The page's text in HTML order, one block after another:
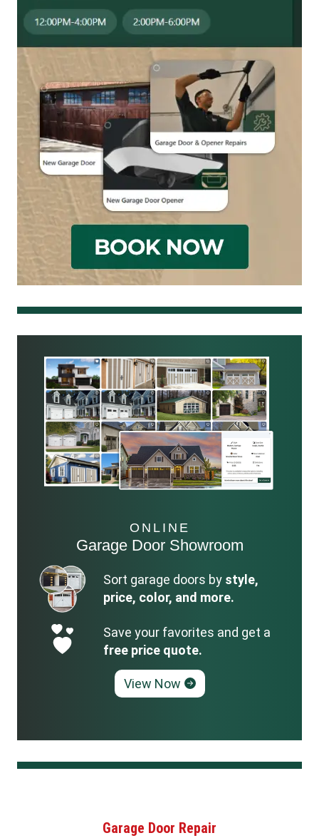
ONLINE
Garage Door Showroom
Sort garage doors by style,
price, color, and more.
Save your favorites and get a
free price quote.
View Now
Garage Door Repair